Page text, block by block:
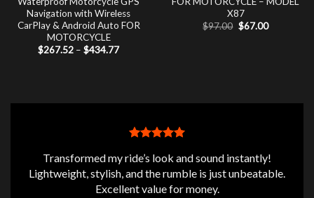
Navigation with Wireless
CarPlay & Android Auto FOR
MOTORCYCLE
$267.52 – $434.77Price
X87
$97.00 Original
price
$67.00Current
Transformed my ride’s look and sound instantly!
Lightweight, stylish, and the rumble is just unbeatable.
Excellent value for money.